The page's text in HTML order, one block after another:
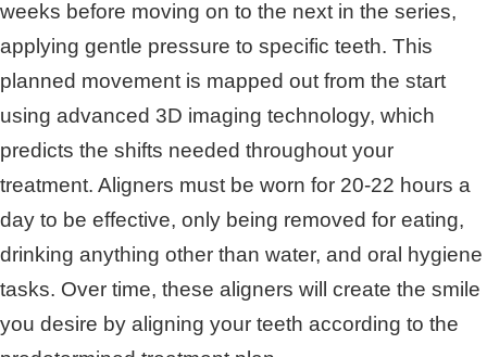
weeks before moving on to the next in the series,
applying gentle pressure to specific teeth. This
planned movement is mapped out from the start
using advanced 3D imaging technology, which
predicts the shifts needed throughout your
treatment. Aligners must be worn for 20-22 hours a
day to be effective, only being removed for eating,
drinking anything other than water, and oral hygiene
tasks. Over time, these aligners will create the smile
you desire by aligning your teeth according to the